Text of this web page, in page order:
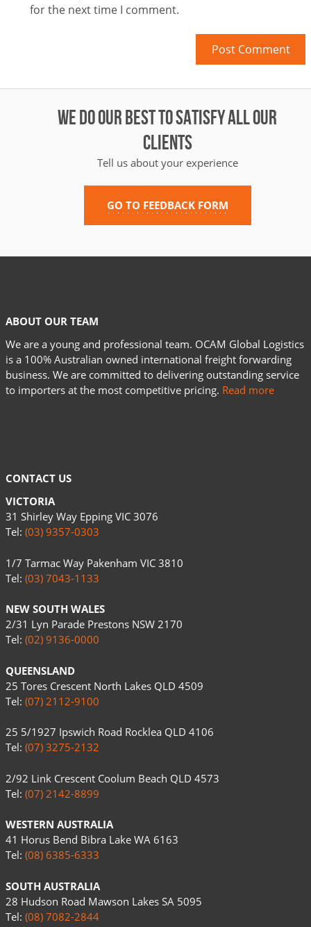
for the next time I comment.
WE DO OUR BEST TO SATISFY ALL OUR
CLIENTS
Tell us about your experience
GO TO FEEDBACK FORM
ABOUT OUR TEAM
We are a young and professional team. OCAM Global Logistics
is a 100% Australian owned international freight forwarding
business. We are committed to delivering outstanding service
to importers at the most competitive pricing. Read more
CONTACT US
VICTORIA
31 Shirley Way Epping VIC 3076
Tel: (03) 9357-0303
1/7 Tarmac Way Pakenham VIC 3810
Tel: (03) 7043-1133
NEW SOUTH WALES
2/31 Lyn Parade Prestons NSW 2170
Tel: (02) 9136-0000
QUEENSLAND
25 Tores Crescent North Lakes QLD 4509
Tel: (07) 2112-9100
25 5/1927 Ipswich Road Rocklea QLD 4106
Tel: (07) 3275-2132
2/92 Link Crescent Coolum Beach QLD 4573
Tel: (07) 2142-8899
WESTERN AUSTRALIA
41 Horus Bend Bibra Lake WA 6163
Tel: (08) 6385-6333
SOUTH AUSTRALIA
28 Hudson Road Mawson Lakes SA 5095
Tel: (08) 7082-2844